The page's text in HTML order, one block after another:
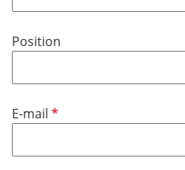
e
Position
E-mail R